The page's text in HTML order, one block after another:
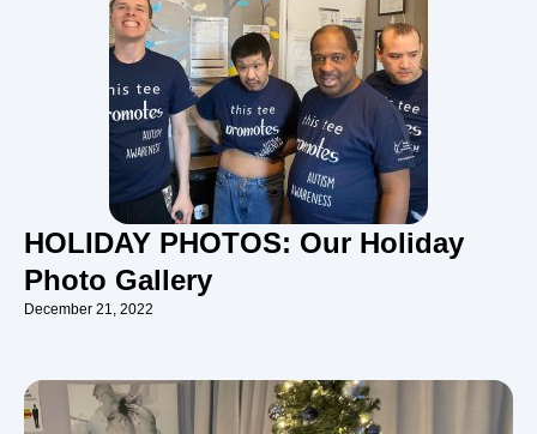
HOLIDAY PHOTOS: Our Holiday
Photo Gallery
December 21, 2022